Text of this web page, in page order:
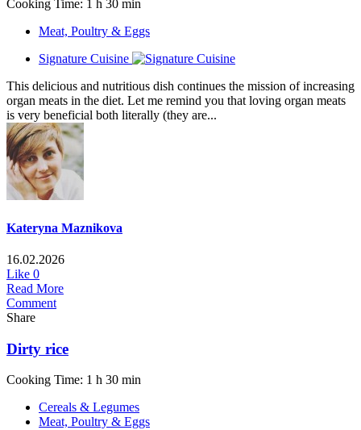
Cooking Time: 1 h 30 min
Meat, Poultry & Eggs
Signature Cuisine
This delicious and nutritious dish continues the mission of increasing
organ meats in the diet. Let me remind you that loving organ meats
is very beneficial both literally (they are...
Kateryna Maznikova
16.02.2026
Like 0
Read More
Comment
Share
Dirty rice
Cooking Time: 1 h 30 min
Cereals & Legumes
Meat, Poultry & Eggs